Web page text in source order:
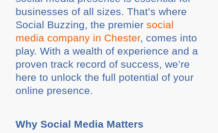
businesses of all sizes. That’s where
Social Buzzing, the premiersocial
media company in Chester, comes into
play. With a wealth of experience and a
proven track record of success, we’re
here to unlock the full potential of your
online presence.
Why Social Media Matters